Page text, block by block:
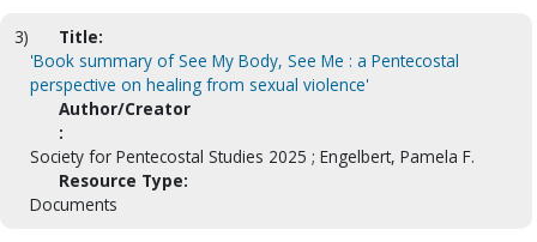
3)
Title:
'Book summary of See My Body, See Me : a Pentecostal
perspective on healing from sexual violence'
Author/Creator
:
Society for Pentecostal Studies 2025 ; Engelbert, Pamela F.
Resource Type:
Documents